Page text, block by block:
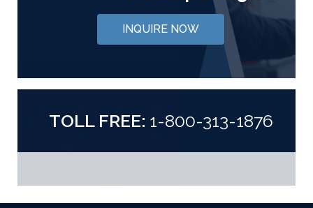
INQUIRE NOW
TOLL FREE: 1-800-313-1876